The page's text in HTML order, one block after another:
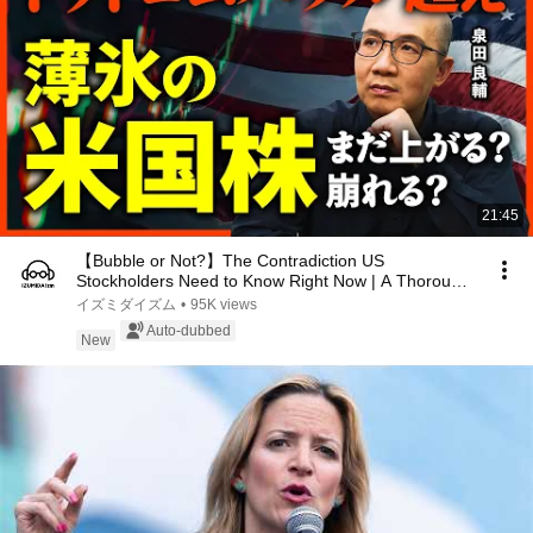
21:45
【Bubble or Not?】The Contradiction US
Stockholders Need to Know Right Now | A Thorough
Investigati...
イズミダイズム • 95K views
New
Auto-dubbed